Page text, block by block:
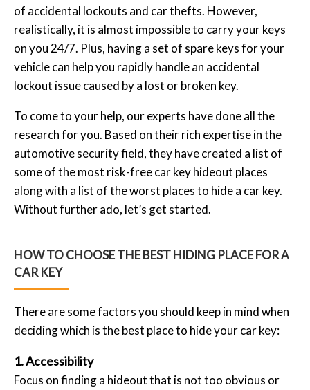
of accidental lockouts and car thefts. However,
realistically, it is almost impossible to carry your keys
on you 24/7. Plus, having a set of spare keys for your
vehicle can help you rapidly handle an accidental
lockout issue caused by a lost or broken key.
To come to your help, our experts have done all the
research for you. Based on their rich expertise in the
automotive security field, they have created a list of
some of the most risk-free car key hideout places
along with a list of the worst places to hide a car key.
Without further ado, let’s get started.
HOW TO CHOOSE THE BEST HIDING PLACE FOR A
CAR KEY
There are some factors you should keep in mind when
deciding which is the best place to hide your car key:
1. Accessibility
Focus on finding a hideout that is not too obvious or